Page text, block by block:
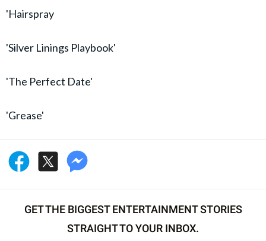
'Hairspray
'Silver Linings Playbook'
'The Perfect Date'
'Grease'
GET THE BIGGEST ENTERTAINMENT STORIES
STRAIGHT TO YOUR INBOX.